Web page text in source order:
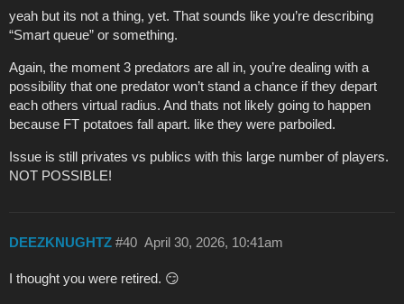
yeah but its not a thing, yet. That sounds like you’re describing
“Smart queue” or something.
Again, the moment 3 predators are all in, you’re dealing with a
possibility that one predator won’t stand a chance if they depart
each others virtual radius. And thats not likely going to happen
because FT potatoes fall apart. like they were parboiled.
Issue is still privates vs publics with this large number of players.
NOT POSSIBLE!
DEEZKNUGHTZ April 30, 2026, 10:41am
#40
I thought you were retired. 😏